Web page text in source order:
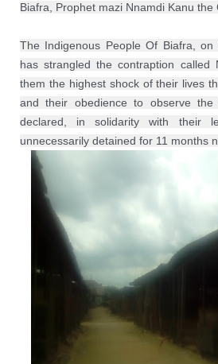
Biafra, Prophet mazi Nnamdi Kanu the
The Indigenous People Of Biafra, on
has strangled the contraption called
them the highest shock of their lives
and their obedience to observe
declared, in solidarity with their
unnecessarily detained for 11 months